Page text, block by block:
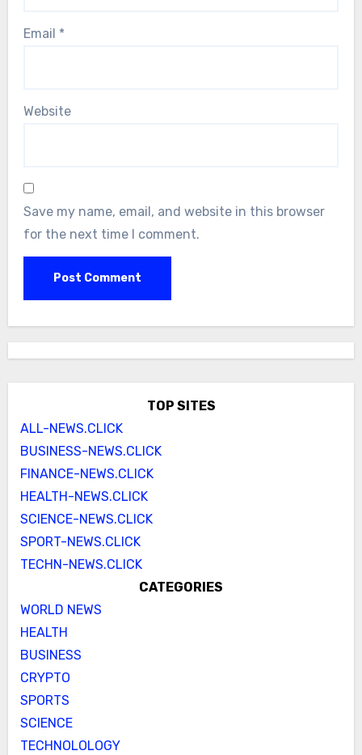
Email *
Website
Save my name, email, and website in this browser
for the next time I comment.
TOP SITES
ALL-NEWS.CLICK
BUSINESS-NEWS.CLICK
FINANCE-NEWS.CLICK
HEALTH-NEWS.CLICK
SCIENCE-NEWS.CLICK
SPORT-NEWS.CLICK
TECHN-NEWS.CLICK
CATEGORIES
WORLD NEWS
HEALTH
BUSINESS
CRYPTO
SPORTS
SCIENCE
TECHNOLOLOGY